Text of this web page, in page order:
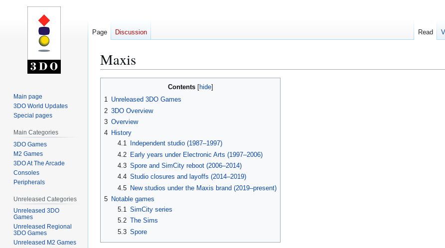
Maxis
Contents
1 Unreleased 3DO Games
2 3DO Overview
3 Overview
4 History
4.1
Independent studio (1987–1997)
4.2
Early years under Electronic Arts (1997–2006)
4.3 Spore and SimCity reboot (2006–2014)
4.4 Studio closures and layoffs (2014–2019)
4.5 New studios under the Maxis brand (2019–present)
5 Notable games
5.1 SimCity series
5.2 The Sims
5.3 Spore
Page Discussion Read
Main page
3DO World Updates
Special pages
Main Categories
3DO Games
M2 Games
3DO At The Arcade
Consoles
Peripherals
Unreleased Categories
Unreleased 3DO
Games
Unreleased Regional
3DO Games
Unreleased M2 Games